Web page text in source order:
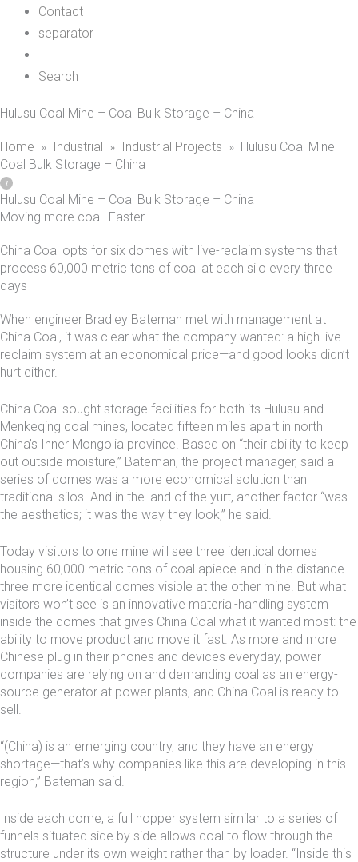
Contact
separator
Search
Hulusu Coal Mine – Coal Bulk Storage – China
Home » Industrial » Industrial Projects » Hulusu Coal Mine –
Coal Bulk Storage – China
Hulusu Coal Mine – Coal Bulk Storage – China
Moving more coal. Faster.
China Coal opts for six domes with live-reclaim systems that
process 60,000 metric tons of coal at each silo every three
days
When engineer Bradley Bateman met with management at
China Coal, it was clear what the company wanted: a high live-
reclaim system at an economical price—and good looks didn’t
hurt either.
China Coal sought storage facilities for both its Hulusu and
Menkeqing coal mines, located fifteen miles apart in north
China’s Inner Mongolia province. Based on “their ability to keep
out outside moisture,” Bateman, the project manager, said a
series of domes was a more economical solution than
traditional silos. And in the land of the yurt, another factor “was
the aesthetics; it was the way they look,” he said.
Today visitors to one mine will see three identical domes
housing 60,000 metric tons of coal apiece and in the distance
three more identical domes visible at the other mine. But what
visitors won’t see is an innovative material-handling system
inside the domes that gives China Coal what it wanted most: the
ability to move product and move it fast. As more and more
Chinese plug in their phones and devices everyday, power
companies are relying on and demanding coal as an energy-
source generator at power plants, and China Coal is ready to
sell.
“(China) is an emerging country, and they have an energy
shortage—that’s why companies like this are developing in this
region,” Bateman said.
Inside each dome, a full hopper system similar to a series of
funnels situated side by side allows coal to flow through the
structure under its own weight rather than by loader. “Inside this